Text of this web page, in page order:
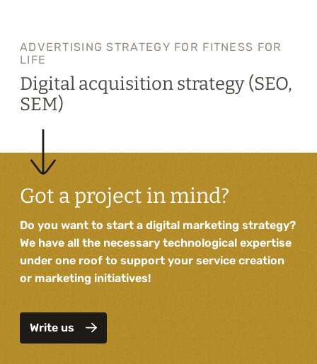
ADVERTISING STRATEGY FOR FITNESS FOR
LIFE
Digital acquisition strategy (SEO,
SEM)
Got a project in mind?
Do you want to start a digital marketing strategy?
We have all the necessary technological expertise
under one roof to support your service creation
or marketing initiatives!
Write us